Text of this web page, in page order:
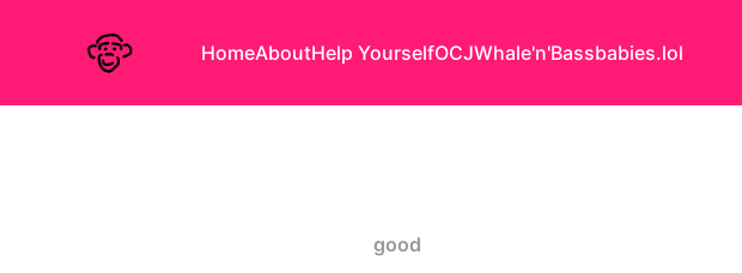
HomeAboutHelp YourselfOCJWhale'n'Bassbabies.lol
good